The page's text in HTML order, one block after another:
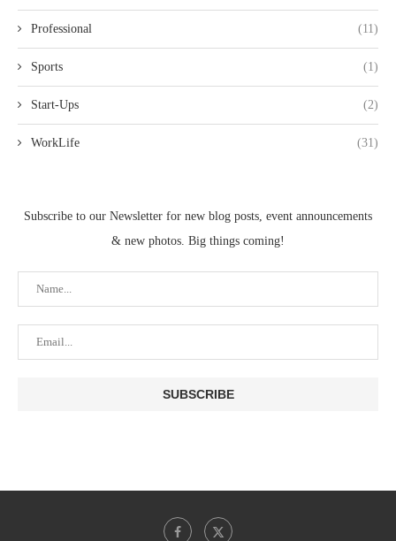
Professional (11)
Sports (1)
Start-Ups (2)
WorkLife (31)
Subscribe to our Newsletter for new blog posts, event announcements
& new photos. Big things coming!